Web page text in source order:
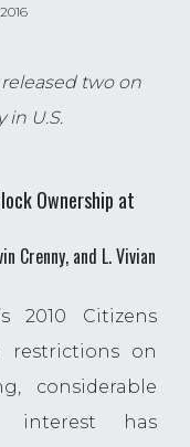
released two on
in U.S.
Ownership at
Crenny, and L. Vivian
2010 Citizens
restrictions on
considerable
interest has